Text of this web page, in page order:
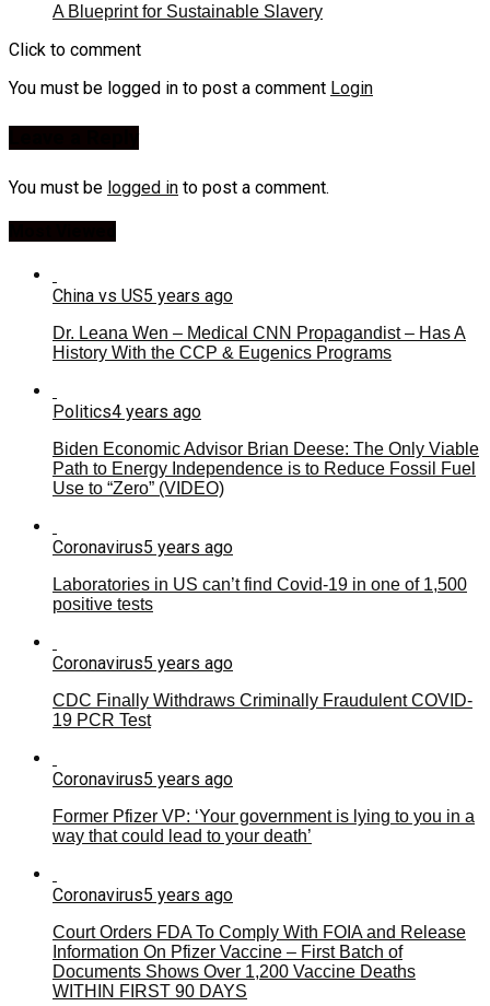
A Blueprint for Sustainable Slavery
Click to comment
You must be logged in to post a comment Login
You must be logged in to post a comment.
China vs US5 years ago
Dr. Leana Wen – Medical CNN Propagandist – Has A
History With the CCP & Eugenics Programs
Politics4 years ago
Biden Economic Advisor Brian Deese: The Only Viable
Path to Energy Independence is to Reduce Fossil Fuel
Use to “Zero” (VIDEO)
Coronavirus5 years ago
Laboratories in US can’t find Covid-19 in one of 1,500
positive tests
Coronavirus5 years ago
CDC Finally Withdraws Criminally Fraudulent COVID-
19 PCR Test
Coronavirus5 years ago
Former Pfizer VP: ‘Your government is lying to you in a
way that could lead to your death’
Coronavirus5 years ago
Court Orders FDA To Comply With FOIA and Release
Information On Pfizer Vaccine – First Batch of
Documents Shows Over 1,200 Vaccine Deaths
WITHIN FIRST 90 DAYS